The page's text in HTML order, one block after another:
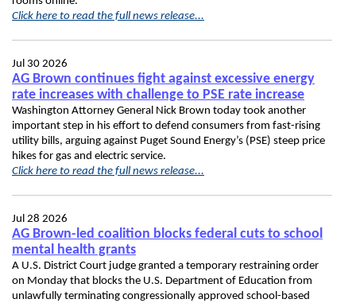
Click here to read the full news release...
Jul 30 2026
AG Brown continues fight against excessive energy
rate increases with challenge to PSE rate increase
Washington Attorney General Nick Brown today took another
important step in his effort to defend consumers from fast-rising
utility bills, arguing against Puget Sound Energy’s (PSE) steep price
hikes for gas and electric service.
Click here to read the full news release...
Jul 28 2026
AG Brown-led coalition blocks federal cuts to school
mental health grants
A U.S. District Court judge granted a temporary restraining order
on Monday that blocks the U.S. Department of Education from
unlawfully terminating congressionally approved school-based